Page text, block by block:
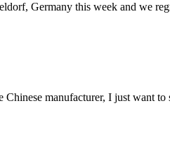
Germany this week and we
Chinese manufacturer, I just want